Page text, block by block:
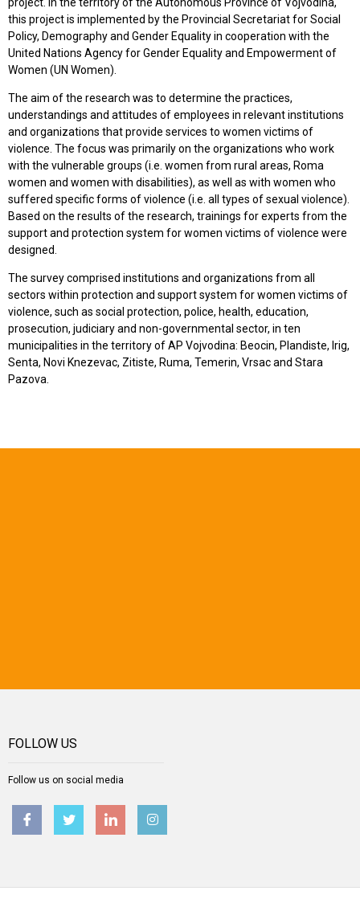
this project is implemented by the Provincial Secretariat for Social
Policy, Demography and Gender Equality in cooperation with the
United Nations Agency for Gender Equality and Empowerment of
Women (UN Women).
The aim of the research was to determine the practices,
understandings and attitudes of employees in relevant institutions
and organizations that provide services to women victims of
violence. The focus was primarily on the organizations who work
with the vulnerable groups (i.e. women from rural areas, Roma
women and women with disabilities), as well as with women who
suffered specific forms of violence (i.e. all types of sexual violence).
Based on the results of the research, trainings for experts from the
support and protection system for women victims of violence were
designed.
The survey comprised institutions and organizations from all
sectors within protection and support system for women victims of
violence, such as social protection, police, health, education,
prosecution, judiciary and non-governmental sector, in ten
municipalities in the territory of AP Vojvodina: Beocin, Plandiste, Irig,
Senta, Novi Knezevac, Zitiste, Ruma, Temerin, Vrsac and Stara
Pazova.
FOLLOW US
Follow us on social media